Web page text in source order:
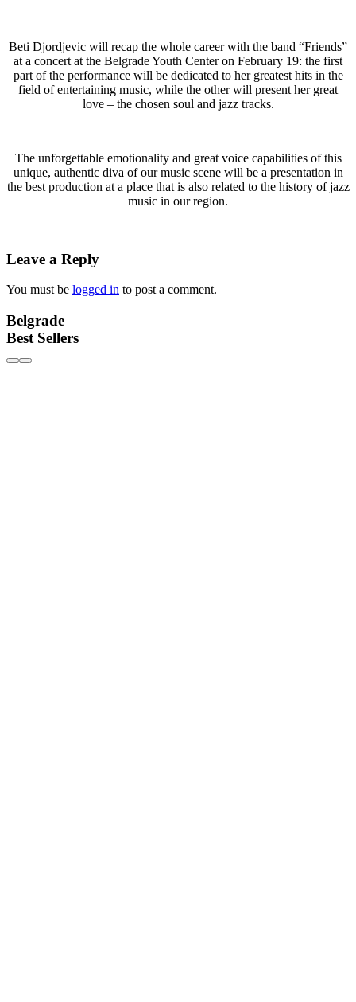
Beti Djordjevic will recap the whole career with the band “Friends”
at a concert at the Belgrade Youth Center on February 19: the first
part of the performance will be dedicated to her greatest hits in the
field of entertaining music, while the other will present her great
love – the chosen soul and jazz tracks.
The unforgettable emotionality and great voice capabilities of this
unique, authentic diva of our music scene will be a presentation in
the best production at a place that is also related to the history of jazz
music in our region.
Leave a Reply
You must be logged in to post a comment.
Belgrade
Best Sellers